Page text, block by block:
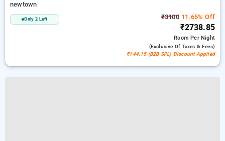
newtown
Only 2 Left ₹310011.65% Off
₹2738.85
RoomPer Night
(exclusive Of Taxes & Fees)
₹144.15 (B2B SPL) Discount Applied